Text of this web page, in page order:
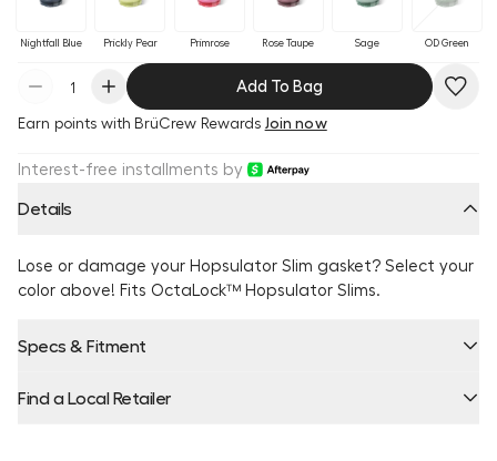
Nightfall Blue OD Green
Prickly Pear Primrose Rose Taupe Sage
Add To Bag
Interest-free installments by
Earn points with BrüCrew Rewards Join now
Details
Lose or damage your Hopsulator Slim gasket? Select your
color above! Fits OctaLock™ Hopsulator Slims.
Specs & Fitment
Find a Local Retailer